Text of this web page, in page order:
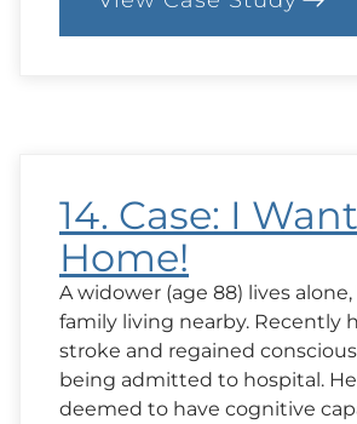
:
63.
14. Case: I
Home!
A widower (age 88) lives
family living nearby. Recently
stroke and regained
being admitted to hospital.
deemed to have cognitive